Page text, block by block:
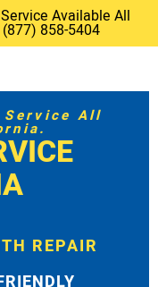
Available All
858-5404
All
REPAIR